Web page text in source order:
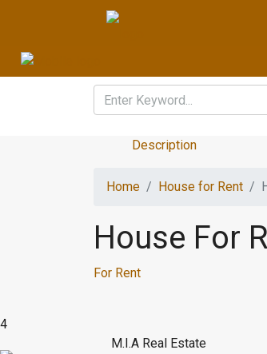
Description
Home House for Rent
House For
For Rent
4
M.I.A Real Estate